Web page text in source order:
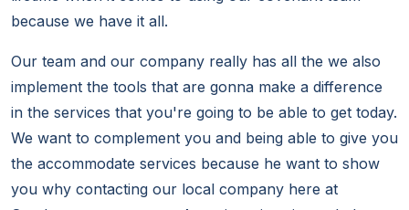
because we have it all.
Our team and our company really has all the we also
implement the tools that are gonna make a difference
in the services that you're going to be able to get today.
We want to complement you and being able to give you
the accommodate services because he want to show
you why contacting our local company here at